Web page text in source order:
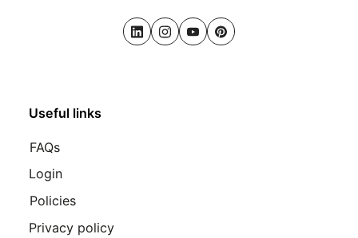
LinkedInInstagram
YoutubePinterest
Useful links
FAQs
Login
Policies
Privacy policy